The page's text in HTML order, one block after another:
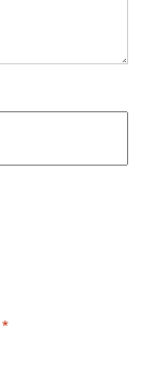
*